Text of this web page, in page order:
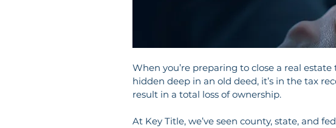
When you’re preparing to close a real
hidden deep in an old deed, it’s in the tax
result in a total loss of ownership.
At Key Title, we’ve seen county, state, and